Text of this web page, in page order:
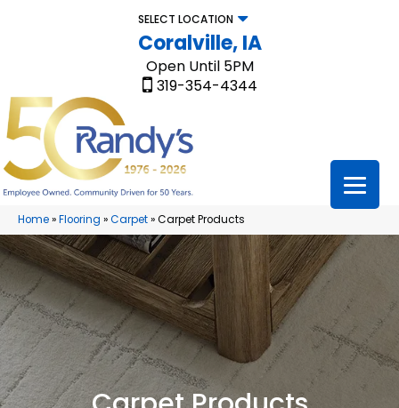
SELECT LOCATION
Coralville, IA
Open Until 5PM
319-354-4344
Home»Flooring »Carpet»Carpet Products